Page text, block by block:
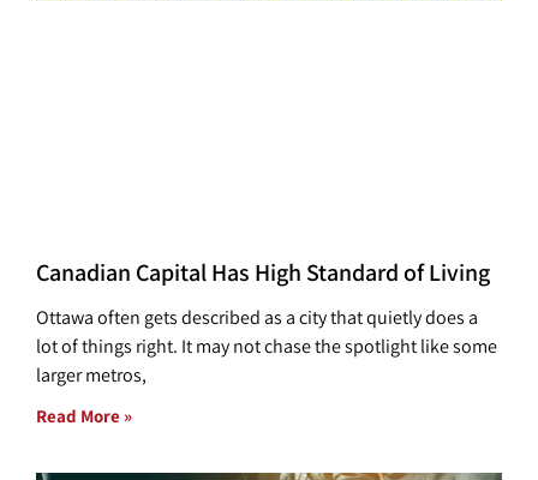
Canadian Capital Has High Standard of Living
Ottawa often gets described as a city that quietly does a
lot of things right. It may not chase the spotlight like some
larger metros,
Read More »